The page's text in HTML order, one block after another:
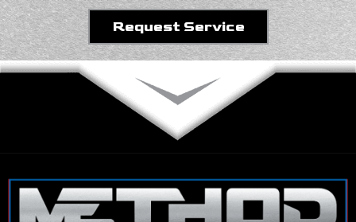
Request Service